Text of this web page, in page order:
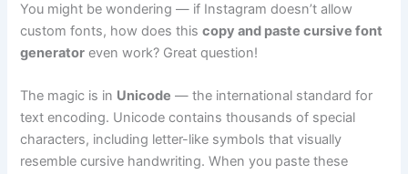
You might be wondering — if Instagram doesn’t allow
custom fonts, how does thiscopy and paste cursive font
generator even work? Great question!
The magic is in Unicode — the international standard for
text encoding. Unicode contains thousands of special
characters, including letter-like symbols that visually
resemble cursive handwriting. When you paste these